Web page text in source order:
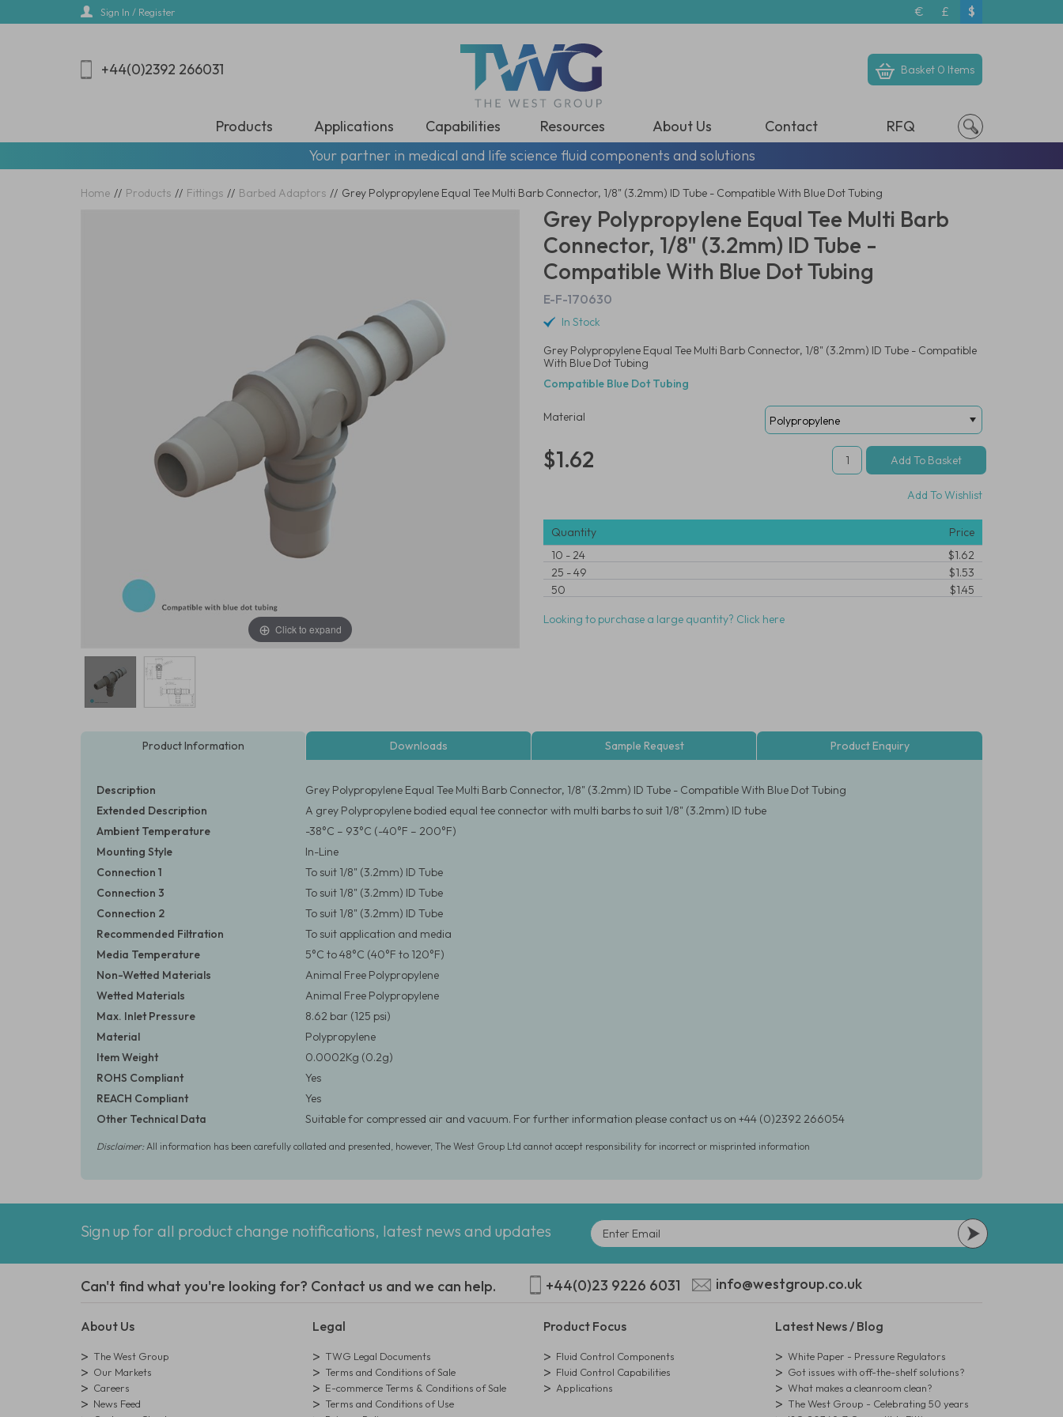
Sign In / Register € £ $
+44(0)2392 266031 Basket 0 Items
Products Applications Capabilities Resources About Us Contact
RFQ
Your partner in medical and life science fluid components and solutions
Home // Products // Fittings // Barbed Adaptors // Grey Polypropylene Equal Tee Multi Barb Connector, 1/8" (3.2mm) ID Tube - Compatible With Blue Dot Tubing
Click to expand
Grey Polypropylene Equal Tee Multi Barb
Connector, 1/8" (3.2mm) ID Tube -
Compatible With Blue Dot Tubing
E-F-170630
In Stock
Grey Polypropylene Equal Tee Multi Barb Connector, 1/8" (3.2mm) ID Tube - Compatible
With Blue Dot Tubing
Compatible Blue Dot Tubing
Material
$1.62
Add To Wishlist
Quantity
Price
10 -24
$1.62
25 -49
$1.53
50
$1.45
Looking to purchase a large quantity? Click here
Product Information Downloads Sample Request Product Enquiry
Description
Grey Polypropylene Equal Tee Multi Barb Connector, 1/8" (3.2mm) ID Tube - Compatible With Blue Dot Tubing
Extended Description
A grey Polypropylene bodied equal tee connector with multi barbs to suit 1/8" (3.2mm) ID tube
Ambient Temperature
-38°C – 93°C (-40°F – 200°F)
Mounting Style
In-Line
Connection 1
To suit 1/8" (3.2mm) ID Tube
Connection 3
To suit 1/8" (3.2mm) ID Tube
Connection 2
To suit 1/8" (3.2mm) ID Tube
Recommended Filtration
To suit application and media
Media Temperature
5°C to 48°C (40°F to 120°F)
Non-Wetted Materials
Animal Free Polypropylene
Wetted Materials
Animal Free Polypropylene
Max. Inlet Pressure
8.62 bar (125 psi)
Material
Polypropylene
Item Weight
0.0002Kg (0.2g)
ROHS Compliant
Yes
REACH Compliant
Yes
Other Technical Data
Suitable for compressed air and vacuum. For further information please contact us on +44 (0)2392 266054
Disclaimer:All information has been carefully collated and presented, however, The West Group Ltd cannot accept responsibility for incorrect or misprinted information
Sign up for all product change notifications, latest news and updates
Can't find what you're looking for? Contact us and we can help. +44(0)23 9226 6031 info@westgroup.co.uk
About Us
The West Group
Our Markets
Careers
News Feed
Legal
TWG Legal Documents
Terms and Conditions of Sale
E-commerce Terms & Conditions of Sale
Terms and Conditions of Use
Product Focus
Fluid Control Components
Fluid Control Capabilities
Applications
Latest News / Blog
White Paper - Pressure Regulators
Got issues with off-the-shelf solutions?
What makes a cleanroom clean?
The West Group - Celebrating 50 years